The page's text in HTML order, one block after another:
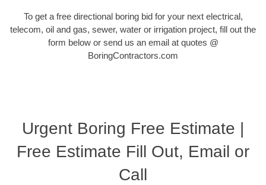
To get a free directional boring bid for your next electrical,
telecom, oil and gas, sewer, water or irrigation project, fill out the
form below or send us an email at quotes @
BoringContractors.com
Urgent Boring Free Estimate |
Free Estimate Fill Out, Email or
Call